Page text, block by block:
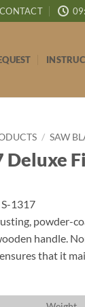
CONTACT
/ SAW
Deluxe
1317
powder-
handle.
that it